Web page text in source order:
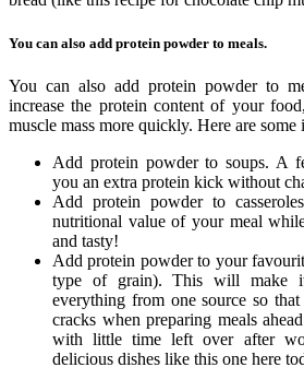
You can also add protein powder to meals.
You can also add protein powder to
increase the protein content of your
muscle mass more quickly. Here are some
Add protein powder to soups. A
you an extra protein kick without
Add protein powder to
nutritional value of your meal
and tasty!
Add protein powder to your
type of grain). This will make
everything from one source so
cracks when preparing meals
with little time left over after
delicious dishes like this one here